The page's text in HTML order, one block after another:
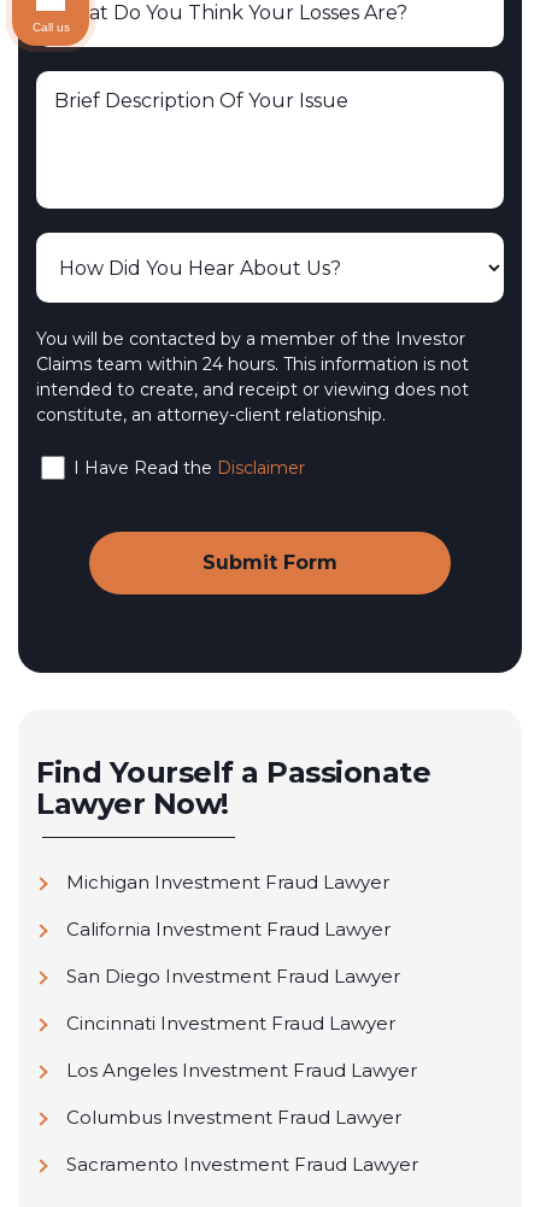
You will be contacted by a member of the Investor
Claims team within 24 hours. This information is not
intended to create, and receipt or viewing does not
constitute, an attorney-client relationship.
I Have Read the Disclaimer
Find Yourself a Passionate
Lawyer Now!
Michigan Investment Fraud Lawyer
California Investment Fraud Lawyer
San Diego Investment Fraud Lawyer
Cincinnati Investment Fraud Lawyer
Los Angeles Investment Fraud Lawyer
Columbus Investment Fraud Lawyer
Sacramento Investment Fraud Lawyer
Call us